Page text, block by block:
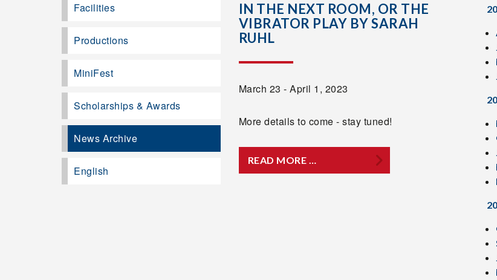
IN THE NEXT ROOM, OR THE
VIBRATOR PLAY BY SARAH
RUHL
March 23 - April 1, 2023
More details to come - stay tuned!
READ MORE …
Facilities
Productions
MiniFest
Scholarships & Awards
News Archive
English